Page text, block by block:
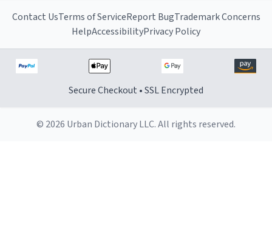
Contact UsTerms of ServiceReport BugTrademark Concerns
HelpAccessibilityPrivacy Policy
Secure Checkout • SSL Encrypted
© 2026 Urban Dictionary LLC. All rights reserved.